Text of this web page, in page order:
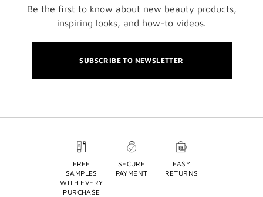
Be the first to know about new beauty products,
inspiring looks, and how-to videos.
SUBSCRIBE TO NEWSLETTER
FREE
SAMPLES
WITH EVERY
PURCHASE
SECURE
PAYMENT
EASY
RETURNS